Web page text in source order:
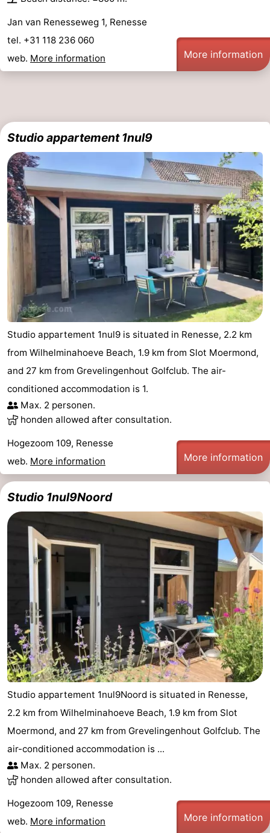
Jan van Renesseweg 1, Renesse
tel. +31 118 236 060
web. More information More information
Studio appartement 1nul9
Studio appartement 1nul9 is situated in Renesse, 2.2 km
from Wilhelminahoeve Beach, 1.9 km from Slot Moermond,
and 27 km from Grevelingenhout Golfclub. The air-
conditioned accommodation is 1.
Max. 2 personen.
honden allowed after consultation.
Hogezoom 109, Renesse
web. More information More information
Studio 1nul9Noord
Studio appartement 1nul9Noord is situated in Renesse,
2.2 km from Wilhelminahoeve Beach, 1.9 km from Slot
Moermond, and 27 km from Grevelingenhout Golfclub. The
air-conditioned accommodation is ...
Max. 2 personen.
honden allowed after consultation.
Hogezoom 109, Renesse
web. More information More information